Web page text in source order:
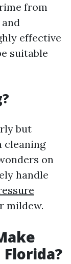
from
effective
suitable
but
cleaning
on
handle
mildew.